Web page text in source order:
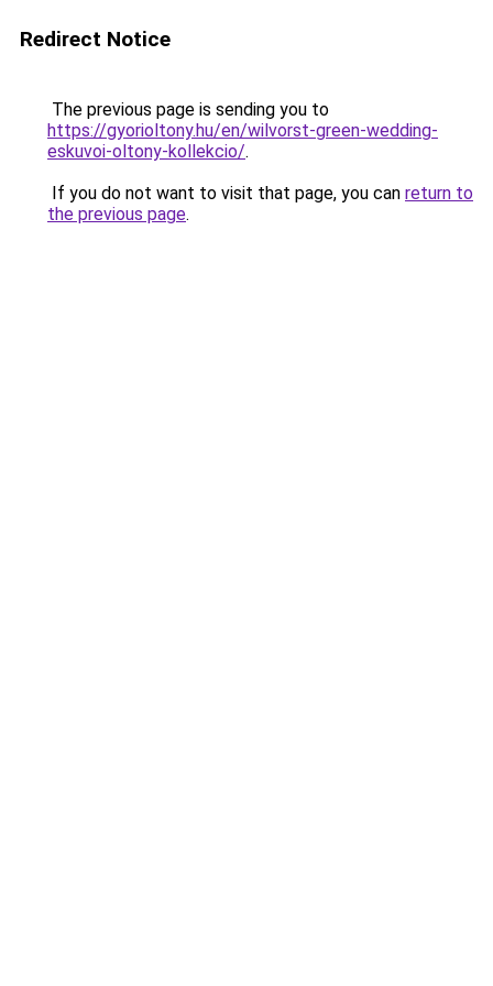
Redirect Notice
The previous page is sending you to
https://gyorioltony.hu/en/wilvorst-green-wedding-
eskuvoi-oltony-kollekcio/.
If you do not want to visit that page, you can return to
the previous page.